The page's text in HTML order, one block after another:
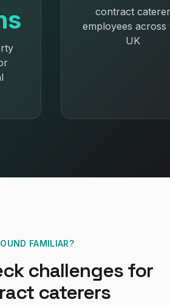
contract caterer
employees across
UK
FAMILIAR?
challenges for
caterers